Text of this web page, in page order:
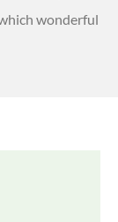
wonderful